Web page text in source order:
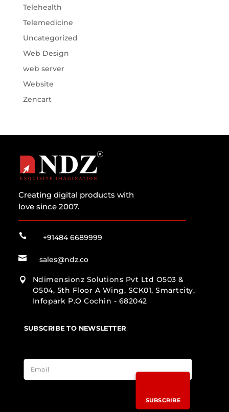
Telehealth
Telemedicine
Uncategorized
Web Design
web server
Website
Zencart
Creating digital products with
love since 2007.
 +91484 6689999
 sales@ndz.co

Ndimensionz Solutions Pvt Ltd O503 &
O504, 5th Floor A Wing, SCK01, Smartcity,
Infopark P.O Cochin - 682042
SUBSCRIBE TO NEWSLETTER
SUBSCRIBE